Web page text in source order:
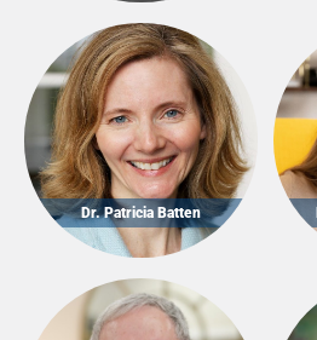
Dr. Patricia Batten